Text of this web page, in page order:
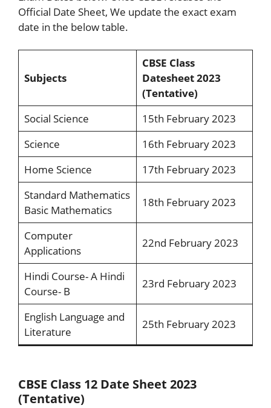
Official Date Sheet, We update the exact exam
date in the below table.
Subjects
CBSE Class
Datesheet 2023
(Tentative)
Social Science
15th February 2023
Science
16th February 2023
Home Science
17th February 2023
Standard Mathematics
Basic Mathematics
18th February 2023
Computer
Applications
22nd February 2023
Hindi Course- A Hindi
Course- B
23rd February 2023
English Language and
Literature
25th February 2023
CBSE Class 12 Date Sheet 2023
(Tentative)